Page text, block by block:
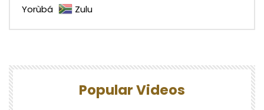
Yorùbá
Zulu
Popular Videos